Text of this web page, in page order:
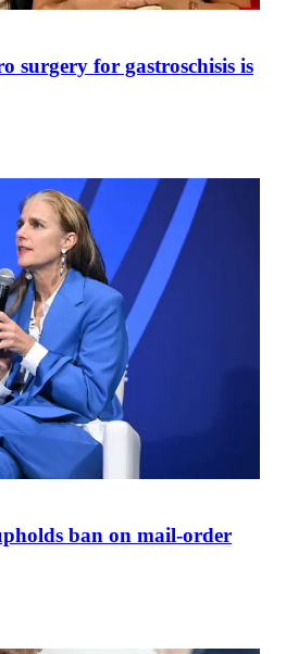
surgery for gastroschisis is
ban on mail-order